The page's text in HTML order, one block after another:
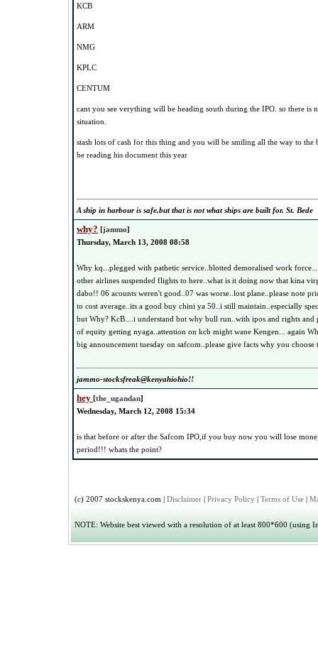
KCB
ARM
NMG
KPLC
CENTUM
cant you see verything will be heading south during the IPO. so there is
situation.
stash lots of cash for this thing and you will be smiling all the way to
be reading his document this year
A ship in harbour is safe,but that is not what ships are built for. St. Bede
why? [jammo]
Thursday, March 13, 2008 08:58
Why kq...plegged with pathetic service..blotted demoralised work
other airlines suspended flights to here..what is it doing now that kina
dabo!! 06 acounts weren't good..07 was worse..lost plane..please note
to cost average..its a good buy chini ya 50..i still maintain..especially
but Why? KcB....i understand but why bull run..with ipos and rights and
of equity getting nyaga..attention on kcb might wane Kengen... again
big announcement tuesday on safcom..please give facts why you choose
jammo-stocksfreak@kenyahiohio!!
hey [the_ugandan]
Wednesday, March 12, 2008 15:34
is that before or after the Safcom IPO,if you buy now you will lose
period!!! whats the point?
(c) 2007 stockskenya.com | Disclaimer | Privacy Policy | Terms of Use |
NOTE: Website best viewed with a resolution of at least 800*600